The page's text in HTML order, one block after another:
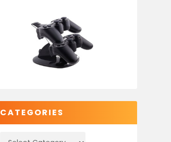
CATEGORIES